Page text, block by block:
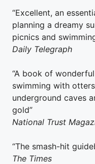
“Excellent, an
planning a dreamy
picnics and
Daily Telegraph
“A book of
swimming with
underground caves
gold”
National Trust
“The smash-hit
The Times